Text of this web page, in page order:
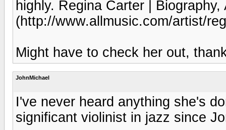
highly. Regina Carter |
(http://www.allmusic.com/artist/
Might have to check her out,
JohnMichael
I've never heard anything she's
significant violinist in jazz since